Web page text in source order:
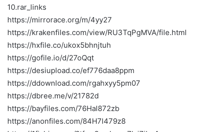
10.rar_links
https://mirrorace.org/m/4yy27
https://krakenfiles.com/view/RU3TqPgMVA/file.html
https://hxfile.co/ukox5bhnjtuh
https://gofile.io/d/27oQqt
https://desiupload.co/ef776daa8ppm
https://ddownload.com/rgahxyy5pm07
https://dbree.me/v/21782d
https://bayfiles.com/76Hal872zb
https://anonfiles.com/84H7l479z8